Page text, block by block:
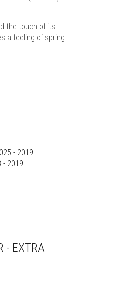
the touch of its
a feeling of spring
- 2019
- 2019
- EXTRA